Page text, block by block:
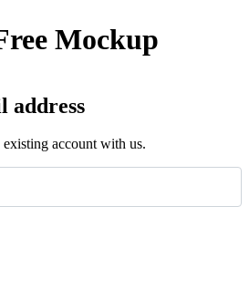
Mockup
address
account with us.